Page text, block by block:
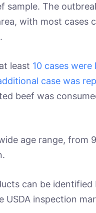
sample. The
with most cases
least 10 cases
case was
beef was
age range, from
can be identified
USDA inspection